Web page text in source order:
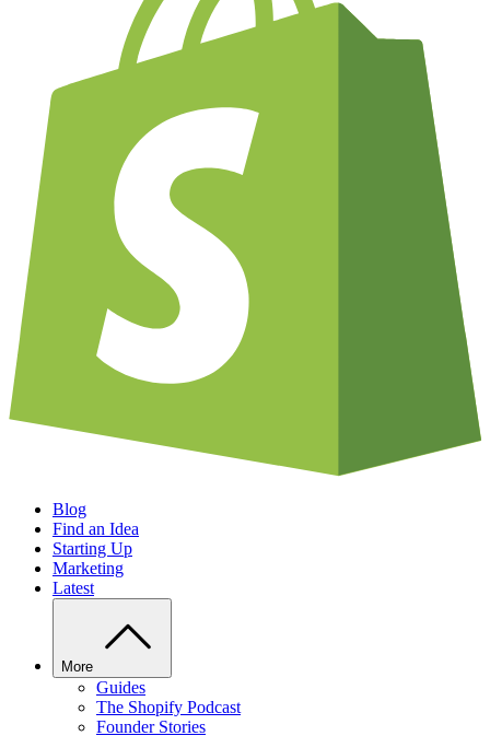
Blog
Find an Idea
Starting Up
Marketing
Latest
More
Guides
The Shopify Podcast
Founder Stories